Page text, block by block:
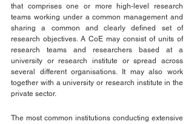
that comprises one or more high-level research
teams working under a common management and
sharing a common and clearly defined set of
research objectives. A CoE may consist of units of
research teams and researchers based at a
university or research institute or spread across
several different organisations. It may also work
together with a university or research institute in the
private sector.
The most common institutions conducting extensive